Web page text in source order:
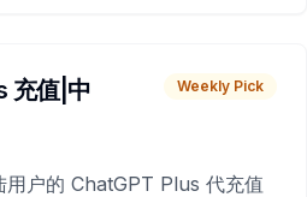
充值|中
Weekly Pick
用户的 ChatGPT Plus 代充值